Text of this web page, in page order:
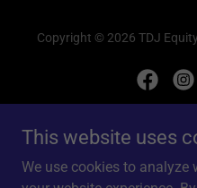
Copyright © 2026 TDJ
This website uses
We use cookies to